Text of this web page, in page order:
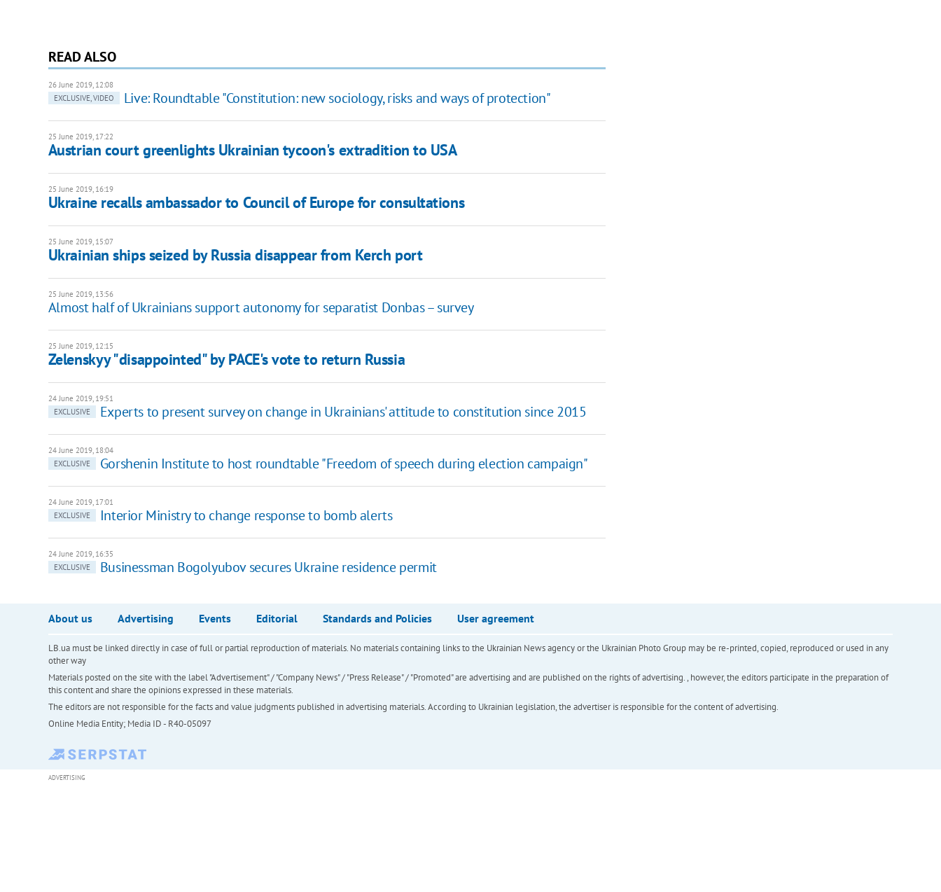
READ ALSO
26 June 2019, 12:08
EXCLUSIVE, VIDEO
Live: Roundtable "Constitution: new sociology, risks and ways of protection"
25 June 2019, 17:22
Austrian court greenlights Ukrainian tycoon's extradition to USA
25 June 2019, 16:19
Ukraine recalls ambassador to Council of Europe for consultations
25 June 2019, 15:07
Ukrainian ships seized by Russia disappear from Kerch port
25 June 2019, 13:56
Almost half of Ukrainians support autonomy for separatist Donbas – survey
25 June 2019, 12:15
Zelenskyy "disappointed" by PACE's vote to return Russia
24 June 2019, 19:51
EXCLUSIVE
Experts to present survey on change in Ukrainians' attitude to constitution since 2015
24 June 2019, 18:04
EXCLUSIVE
Gorshenin Institute to host roundtable "Freedom of speech during election campaign"
24 June 2019, 17:01
EXCLUSIVE
Interior Ministry to change response to bomb alerts
24 June 2019, 16:35
EXCLUSIVE
Businessman Bogolyubov secures Ukraine residence permit
About us Advertising Events Editorial Standards and Policies User agreement
LB.ua must be linked directly in case of full or partial reproduction of materials. No materials containing links to the Ukrainian News agency or the Ukrainian Photo Group may be re-printed, copied, reproduced or used in any
other way
Materials posted on the site with the label "Advertisement" / "Company News" / "Press Release" / "Promoted" are advertising and are published on the rights of advertising. , however, the editors participate in the preparation of
this content and share the opinions expressed in these materials.
The editors are not responsible for the facts and value judgments published in advertising materials. According to Ukrainian legislation, the advertiser is responsible for the content of advertising.
Online Media Entity; Media ID - R40-05097
ADVERTISING